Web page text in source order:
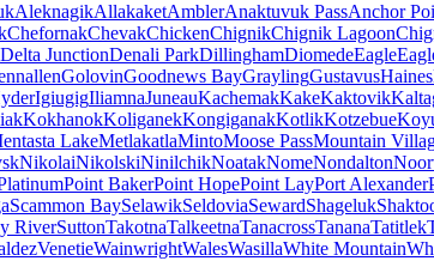
AleknagikAllakaketAmblerAnaktuvuk PassAnchor
ChefornakChevakChickenChignikChignik Lagoon
Delta JunctionDenali ParkDillinghamDiomedeEagle
GolovinGoodnews BayGraylingGustavusHaines
IgiugigIliamnaJuneauKachemakKakeKaktovik
KokhanokKoliganekKongiganakKotlikKotzebue
LakeMetlakatlaMintoMoose PassMountain
NikolaiNikolskiNinilchikNoatakNomeNondalton
Point BakerPoint HopePoint LayPort Alexander
Scammon BaySelawikSeldoviaSewardShageluk
RiverSuttonTakotnaTalkeetnaTanacrossTananaTatitlek
VenetieWainwrightWalesWasillaWhite Mountain